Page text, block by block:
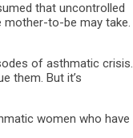
that uncontrolled
mother-to-be may take.
of asthmatic crisis.
them. But it’s
women who have